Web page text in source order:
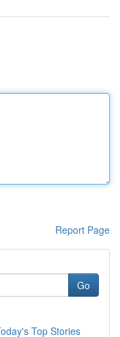
Report Page
Go
Top Stories